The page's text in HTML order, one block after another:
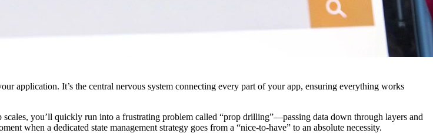
application. It’s the central nervous system connecting every part of your app, ensuring everything works
you’ll quickly run into a frustrating problem called “prop drilling”—passing data down through layers and
when a dedicated state management strategy goes from a “nice-to-have” to an absolute necessity.